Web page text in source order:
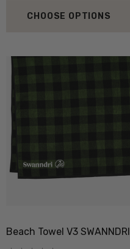
CHOOSE OPTIONS
Beach Towel V3 SWANNDRI